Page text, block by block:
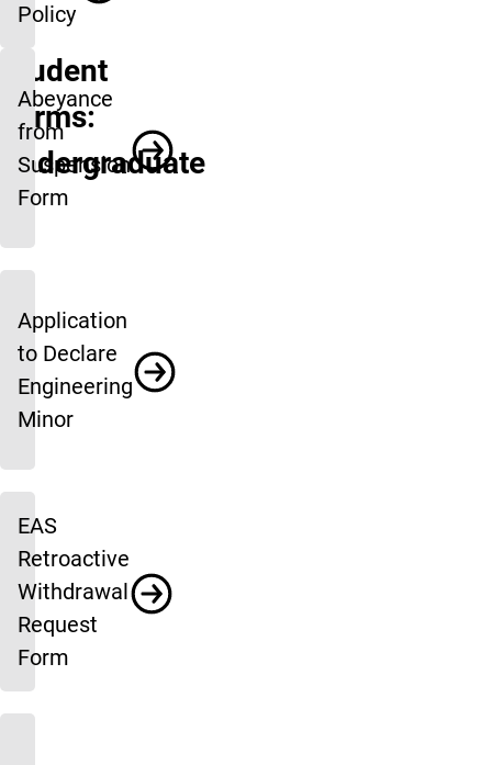
Policy
Student
Forms:
Undergraduate
Abeyance
from
Suspension
Form
Application
to Declare
Engineering
Minor
EAS
Retroactive
Withdrawal
Request
Form